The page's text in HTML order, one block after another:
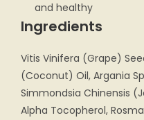
and healthy
Ingredients
Vitis Vinifera (Grape)
(Coconut) Oil, Argania
Simmondsia Chinensis
Alpha Tocopherol,